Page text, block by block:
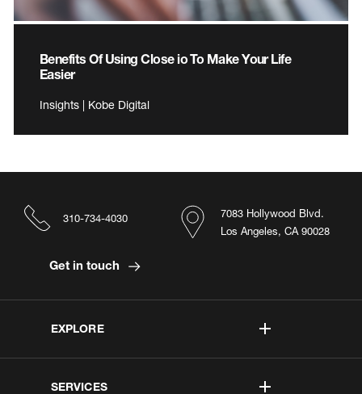
Benefits Of Using Close io To Make Your Life
Easier
Insights | Kobe Digital
EXPLORE
SERVICES
7083 Hollywood Blvd.
Los Angeles, CA 90028
310-734-4030
Get in touch